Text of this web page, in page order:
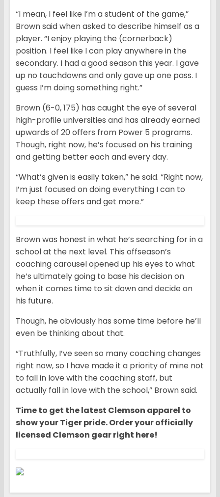
“I mean, I feel like I’m a student of the game,”
Brown said when asked to describe himself as a
player. “I enjoy playing the (cornerback)
position. I feel like I can play anywhere in the
secondary. I had a good season this year. I gave
up no touchdowns and only gave up one pass. I
guess I’m doing something right.”
Brown (6-0, 175) has caught the eye of several
high-profile universities and has already earned
upwards of 20 offers from Power 5 programs.
Though, right now, he’s focused on his training
and getting better each and every day.
“What’s given is easily taken,” he said. “Right now,
I’m just focused on doing everything I can to
keep these offers and get more.”
Brown was honest in what he’s searching for in a
school at the next level. This offseason’s
coaching carousel opened up his eyes to what
he’s ultimately going to base his decision on
when it comes time to sit down and decide on
his future.
Though, he obviously has some time before he’ll
even be thinking about that.
“Truthfully, I’ve seen so many coaching changes
right now, so I have made it a priority of mine not
to fall in love with the coaching staff, but
actually fall in love with the school,” Brown said.
Time to get the latest Clemson apparel to
show your Tiger pride. Order your officially
licensed Clemson gear right here!